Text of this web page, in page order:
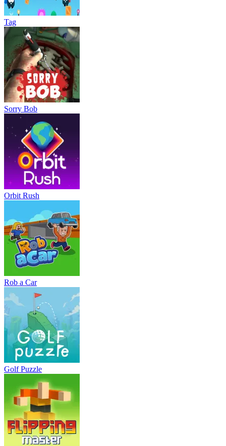
Tag
Sorry Bob
Orbit Rush
Rob a Car
Golf Puzzle